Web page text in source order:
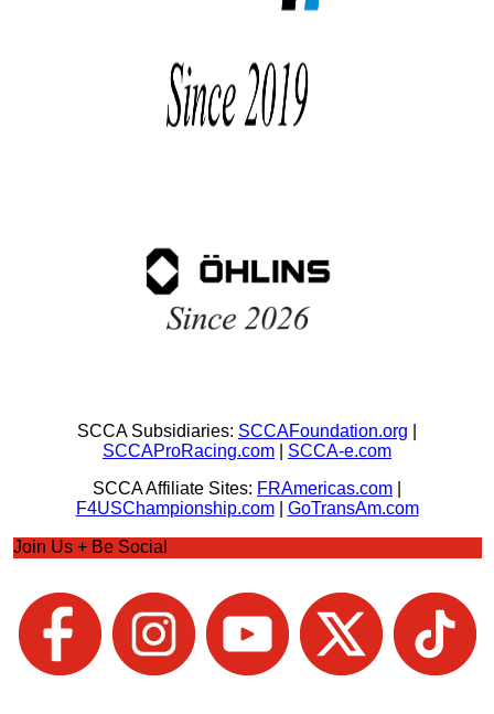
SCCA Subsidiaries: SCCAFoundation.org
SCCAProRacing.com
SCCA-e.com
SCCA Affiliate Sites: FRAmericas.com
F4USChampionship.com| GoTransAm.com
Join Us + Be Social